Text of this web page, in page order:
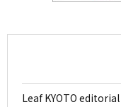
Leaf KYOTO